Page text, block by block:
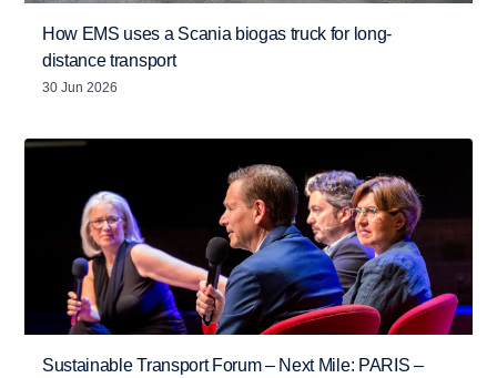
How EMS uses a Scania biogas truck for long-
distance transport
30 Jun 2026
Sustainable Transport Forum – Next Mile: PARIS –